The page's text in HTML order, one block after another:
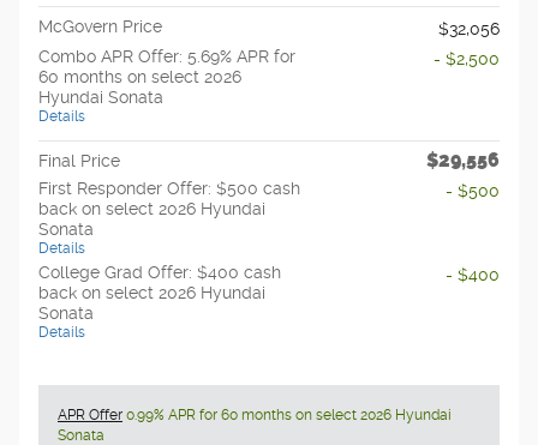
McGovern Price
$32,056
Combo APR Offer: 5.69% APR for
60 months on select 2026
Hyundai Sonata
Details
- $2,500
Final Price $29,556
First Responder Offer: $500 cash
back on select 2026 Hyundai
Sonata
Details
- $500
College Grad Offer: $400 cash
back on select 2026 Hyundai
Sonata
Details
- $400
APR Offer 0.99% APR for 60 months on select 2026 Hyundai
Sonata